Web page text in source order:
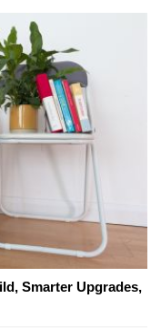
Smarter Upgrades,